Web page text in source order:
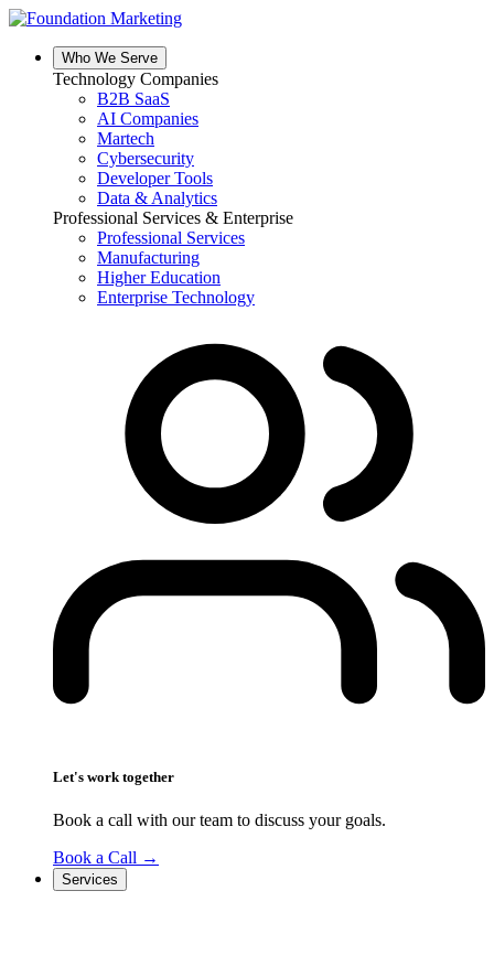
Skip
content
Who We Serve
Technology Companies
B2B SaaS
AI Companies
Martech
Cybersecurity
Developer Tools
Data & Analytics
Professional Services & Enterprise
Professional Services
Manufacturing
Higher Education
Enterprise Technology
Let's work together
Book a call with our team to discuss your goals.
Book a Call →
Services